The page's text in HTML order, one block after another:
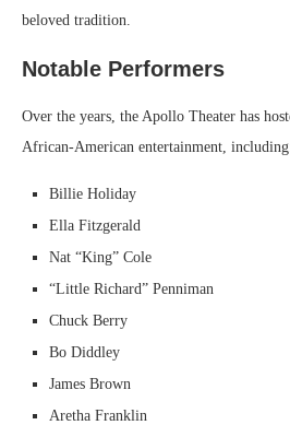
beloved tradition.
Notable Performers
Over the years, the Apollo Theater has
African-American entertainment,
Billie Holiday
Ella Fitzgerald
Nat “King” Cole
“Little Richard” Penniman
Chuck Berry
Bo Diddley
James Brown
Aretha Franklin